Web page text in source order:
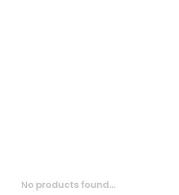
No products found...